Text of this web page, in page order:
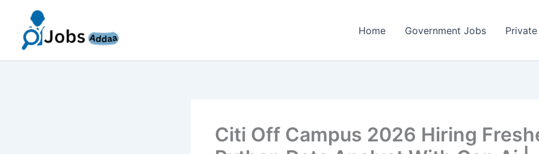
content
Home Government Jobs
Citi Off Campus 2026 Hiring